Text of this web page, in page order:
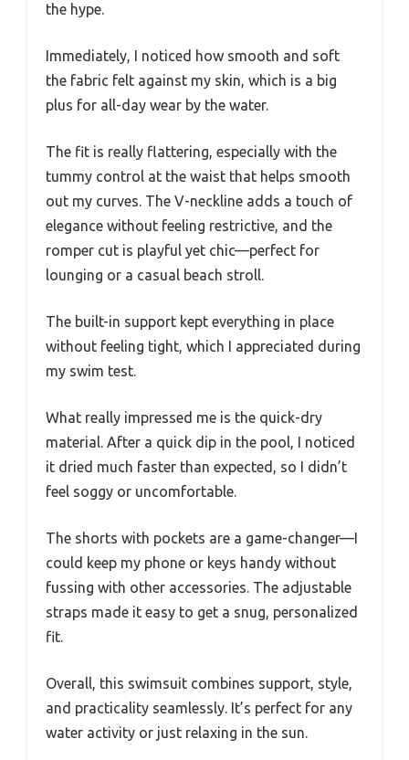
the hype.
Immediately, I noticed how smooth and soft
the fabric felt against my skin, which is a big
plus for all-day wear by the water.
The fit is really flattering, especially with the
tummy control at the waist that helps smooth
out my curves. The V-neckline adds a touch of
elegance without feeling restrictive, and the
romper cut is playful yet chic—perfect for
lounging or a casual beach stroll.
The built-in support kept everything in place
without feeling tight, which I appreciated during
my swim test.
What really impressed me is the quick-dry
material. After a quick dip in the pool, I noticed
it dried much faster than expected, so I didn’t
feel soggy or uncomfortable.
The shorts with pockets are a game-changer—I
could keep my phone or keys handy without
fussing with other accessories. The adjustable
straps made it easy to get a snug, personalized
fit.
Overall, this swimsuit combines support, style,
and practicality seamlessly. It’s perfect for any
water activity or just relaxing in the sun.